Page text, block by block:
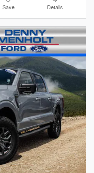
Save Details